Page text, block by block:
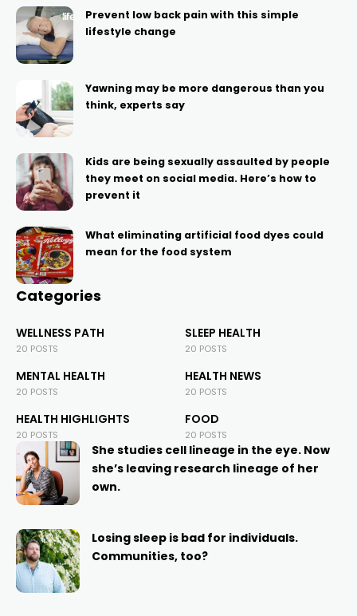
Prevent low back pain with this simple
lifestyle change
Yawning may be more dangerous than you
think, experts say
Kids are being sexually assaulted by people
they meet on social media. Here’s how to
prevent it
What eliminating artificial food dyes could
mean for the food system
Categories
WELLNESS PATH
20 POSTS
SLEEP HEALTH
20 POSTS
MENTAL HEALTH
20 POSTS
HEALTH NEWS
20 POSTS
HEALTH HIGHLIGHTS
20 POSTS
FOOD
20 POSTS
She studies cell lineage in the eye. Now
she’s leaving research lineage of her
own.
Losing sleep is bad for individuals.
Communities, too?